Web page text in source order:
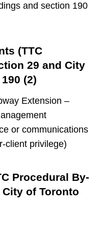
and section 190
(TTC
29 and City
(2)
Extension –
or communications
client privilege)
Procedural By-
of Toronto